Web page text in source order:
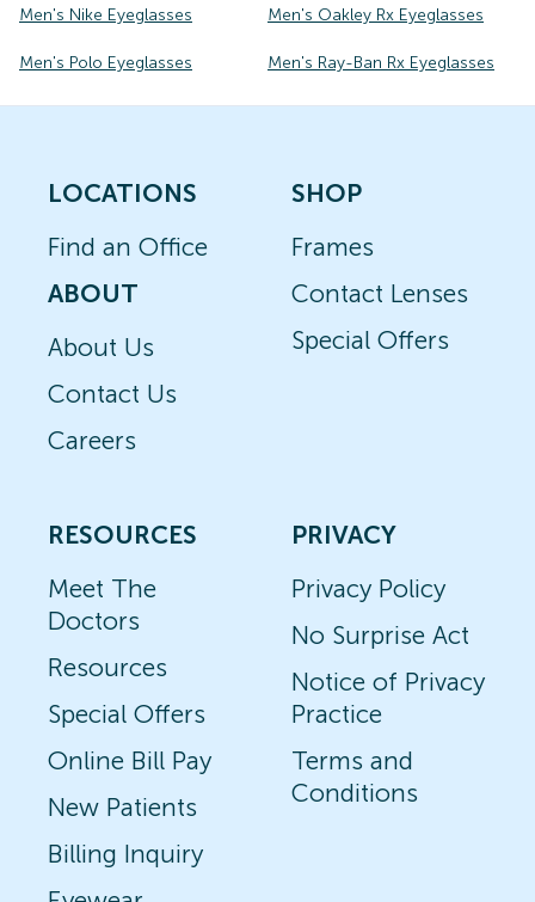
Men's Nike Eyeglasses Men's Oakley Rx Eyeglasses
Men's Polo Eyeglasses Men's Ray-Ban Rx Eyeglasses
LOCATIONS
Find an Office
ABOUT
About Us
Contact Us
Careers
SHOP
Frames
Contact Lenses
Special Offers
RESOURCES
Meet The
Doctors
Resources
Special Offers
Online Bill Pay
New Patients
Billing Inquiry
PRIVACY
Privacy Policy
No Surprise Act
Notice of Privacy
Practice
Terms and
Conditions